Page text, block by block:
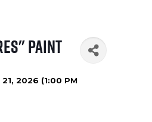
Paint
2026 (1:00 PM